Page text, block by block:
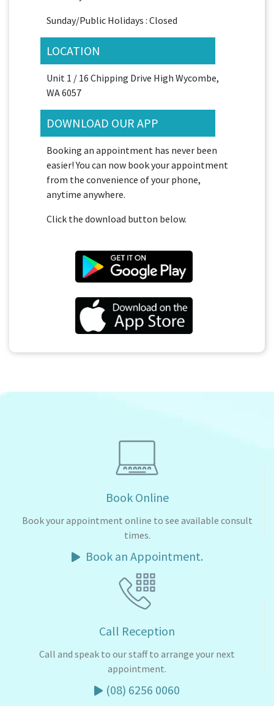
Sunday/Public Holidays : Closed
LOCATION
Unit 1 / 16 Chipping Drive High Wycombe,
WA 6057
DOWNLOAD OUR APP
Booking an appointment has never been
easier! You can now book your appointment
from the convenience of your phone,
anytime anywhere.
Click the download button below.
Book Online
Book your appointment online to see available consult
times.
Book an Appointment.
Call Reception
Call and speak to our staff to arrange your next
appointment.
(08) 6256 0060